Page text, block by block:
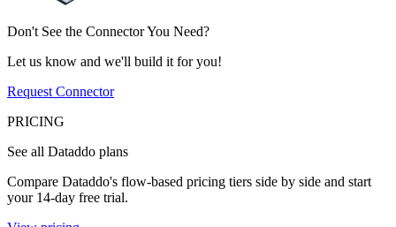
Don't See the Connector You Need?
Let us know and we'll build it for you!
Request Connector
PRICING
See all Dataddo plans
Compare Dataddo's flow-based pricing tiers side by side and start
your 14-day free trial.